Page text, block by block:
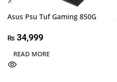
Asus Psu Tuf Gaming 850G
₨ 34,999
READ MORE